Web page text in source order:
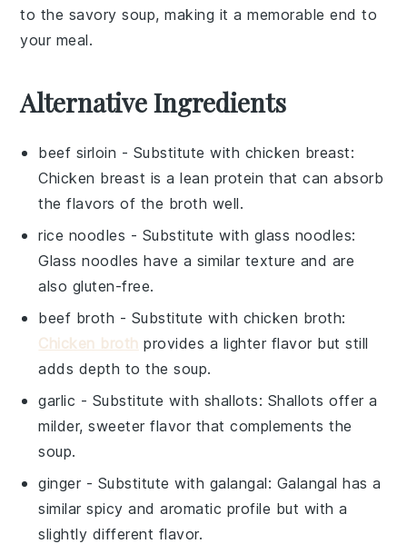
to the savory soup, making it a memorable end to
your meal.
Alternative Ingredients
beef sirloin - Substitute with chicken breast:
Chicken breast is a lean protein that can absorb
the flavors of the broth well.
rice noodles - Substitute with glass noodles:
Glass noodles have a similar texture and are
also gluten-free.
beef broth - Substitute with chicken broth:
Chicken broth provides a lighter flavor but still
adds depth to the soup.
garlic - Substitute with shallots: Shallots offer a
milder, sweeter flavor that complements the
soup.
ginger - Substitute with galangal: Galangal has a
similar spicy and aromatic profile but with a
slightly different flavor.